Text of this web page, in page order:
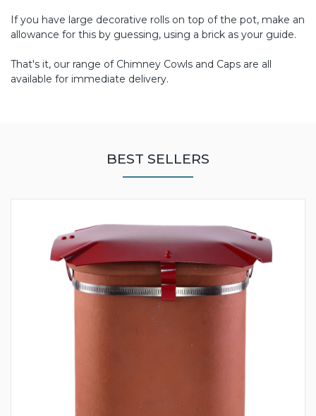
If you have large decorative rolls on top of the pot, make an
allowance for this by guessing, using a brick as your guide.
That's it, our range of Chimney Cowls and Caps are all
available for immediate delivery.
BEST SELLERS